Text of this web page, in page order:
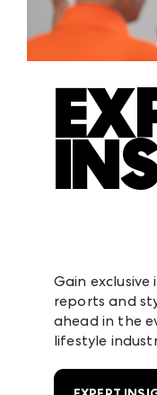
Gain
reports and
ahead in the
lifestyle